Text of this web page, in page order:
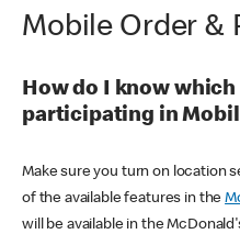
Mobile Order &
How do I know
participating in
Make sure you turn on location
of the available features in the
will be available in the